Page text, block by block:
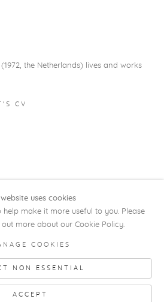
the Netherlands) lives and works
CV
DE CLERCQ
uses cookies
help make it more useful to you. Please
more about our Cookie Policy.
COOKIES
NON ESSENTIAL
ACCEPT